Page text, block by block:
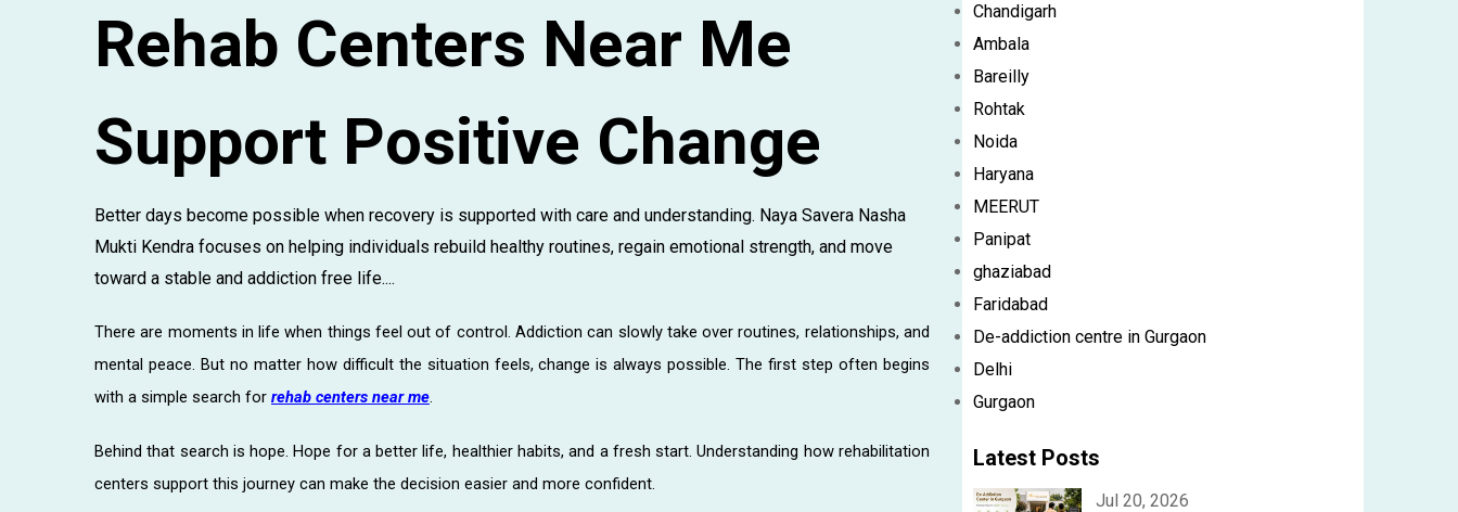
Rehab Centers Near Me
Support Positive Change
Better days become possible when recovery is supported with care and understanding. Naya Savera Nasha
Mukti Kendra focuses on helping individuals rebuild healthy routines, regain emotional strength, and move
toward a stable and addiction free life....
There are moments in life when things feel out of control. Addiction can slowly take over routines, relationships, and
mental peace. But no matter how difficult the situation feels, change is always possible. The first step often begins
with a simple search for rehab centers near me.
Behind that search is hope. Hope for a better life, healthier habits, and a fresh start. Understanding how rehabilitation
centers support this journey can make the decision easier and more confident.
Chandigarh
Ambala
Bareilly
Rohtak
Noida
Haryana
MEERUT
Panipat
ghaziabad
Faridabad
De-addiction centre in Gurgaon
Delhi
Gurgaon
Latest Posts
Jul 20, 2026